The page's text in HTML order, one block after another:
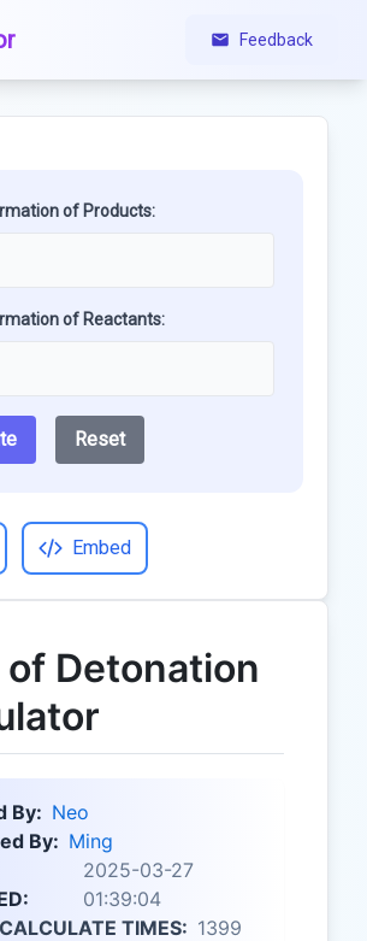
Feedback
of Products:
of Reactants:
Reset
Embed
of Detonation
By: Neo
By: Ming
2025-03-27
01:39:04
TIMES: 1399